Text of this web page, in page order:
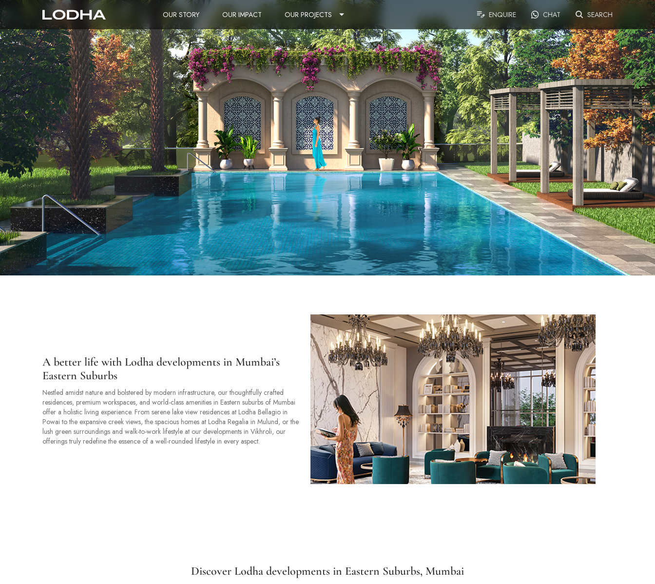
OUR STORY OUR IMPACT OUR PROJECTS ENQUIRE CHAT SEARCH
A better life with Lodha developments in Mumbai’s
Eastern Suburbs
Nestled amidst nature and bolstered by modern infrastructure, our thoughtfully crafted
residences, premium workspaces, and world-class amenities in Eastern suburbs of Mumbai
offer a holistic living experience. From serene lake view residences at Lodha Bellagio in
Powai to the expansive creek views, the spacious homes at Lodha Regalia in Mulund, or the
lush green surroundings and walk-to-work lifestyle at our developments in Vikhroli, our
offerings truly redefine the essence of a well-rounded lifestyle in every aspect.
Discover Lodha developments in Eastern Suburbs, Mumbai